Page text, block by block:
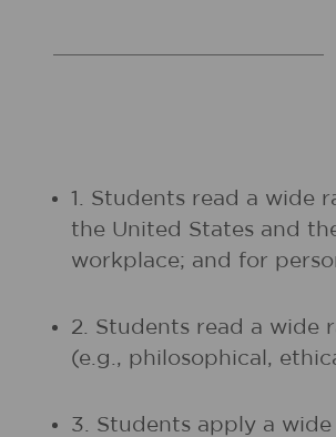
1. Students read a wide
the United States and
workplace; and for
2. Students read a wide
(e.g., philosophical,
3. Students apply a